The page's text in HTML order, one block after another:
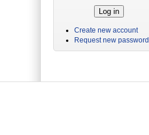
Create new account
Request new password